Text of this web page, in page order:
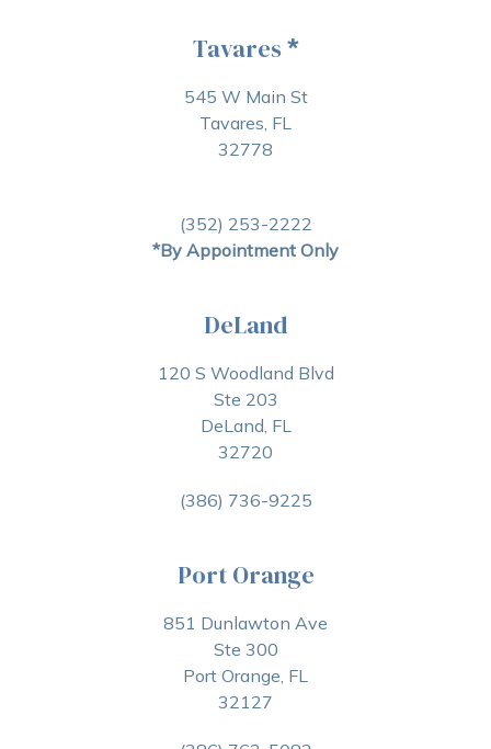
Tavares *
545 W Main St
Tavares, FL
32778
(352) 253-2222
*By Appointment Only
DeLand
120 S Woodland Blvd
Ste 203
DeLand, FL
32720
(386) 736-9225
Port Orange
851 Dunlawton Ave
Ste 300
Port Orange, FL
32127